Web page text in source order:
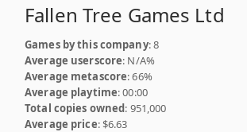
Fallen Tree Games Ltd
Games by this company: 8
Average userscore: N/A%
Average metascore: 66%
Average playtime: 00:00
Total copies owned: 951,000
Average price: $6.63